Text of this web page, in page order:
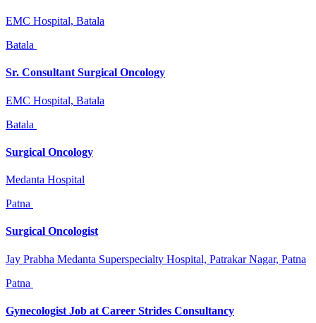
EMC Hospital, Batala
Batala
Sr. Consultant Surgical Oncology
EMC Hospital, Batala
Batala
Surgical Oncology
Medanta Hospital
Patna
Surgical Oncologist
Jay Prabha Medanta Superspecialty Hospital, Patrakar Nagar, Patna
Patna
Gynecologist Job at Career Strides Consultancy